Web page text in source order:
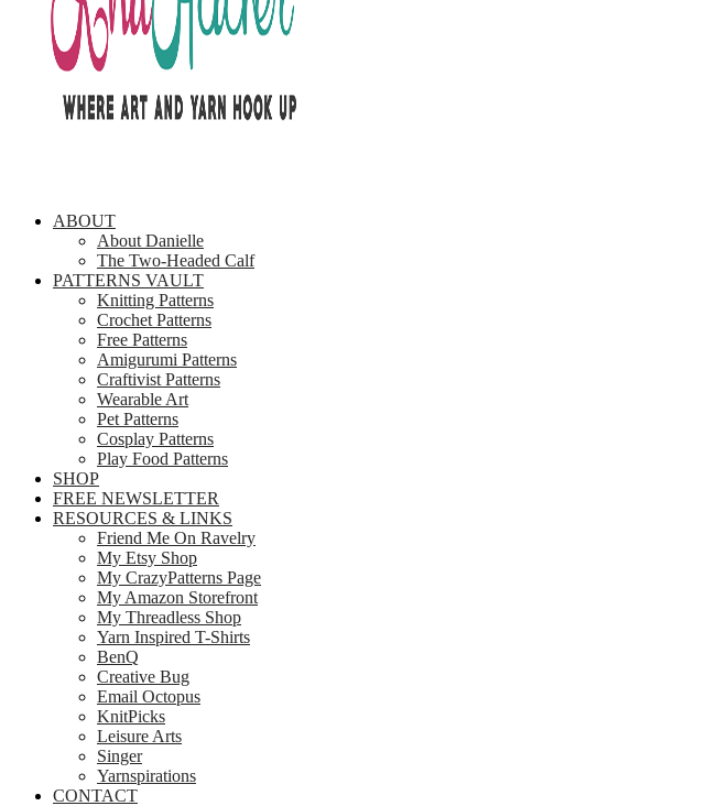
ABOUT
About Danielle
The Two-Headed Calf
PATTERNS VAULT
Knitting Patterns
Crochet Patterns
Free Patterns
Amigurumi Patterns
Craftivist Patterns
Wearable Art
Pet Patterns
Cosplay Patterns
Play Food Patterns
SHOP
FREE NEWSLETTER
RESOURCES & LINKS
Friend Me On Ravelry
My Etsy Shop
My CrazyPatterns Page
My Amazon Storefront
My Threadless Shop
Yarn Inspired T-Shirts
BenQ
Creative Bug
Email Octopus
KnitPicks
Leisure Arts
Singer
Yarnspirations
CONTACT